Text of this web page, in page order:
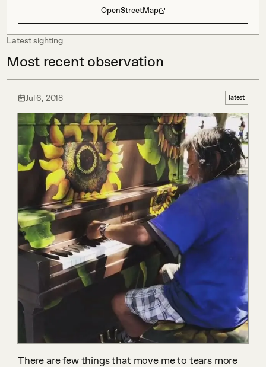
OpenStreetMap
Latest sighting
Most recent observation
Jul 6, 2018 latest
There are few things that move me to tears more